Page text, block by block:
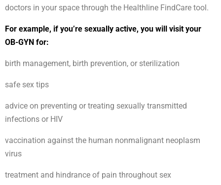
doctors in your space through the Healthline FindCare tool.
For example, if you’re sexually active, you will visit your
OB-GYN for:
birth management, birth prevention, or sterilization
safe sex tips
advice on preventing or treating sexually transmitted
infections or HIV
vaccination against the human nonmalignant neoplasm
virus
treatment and hindrance of pain throughout sex